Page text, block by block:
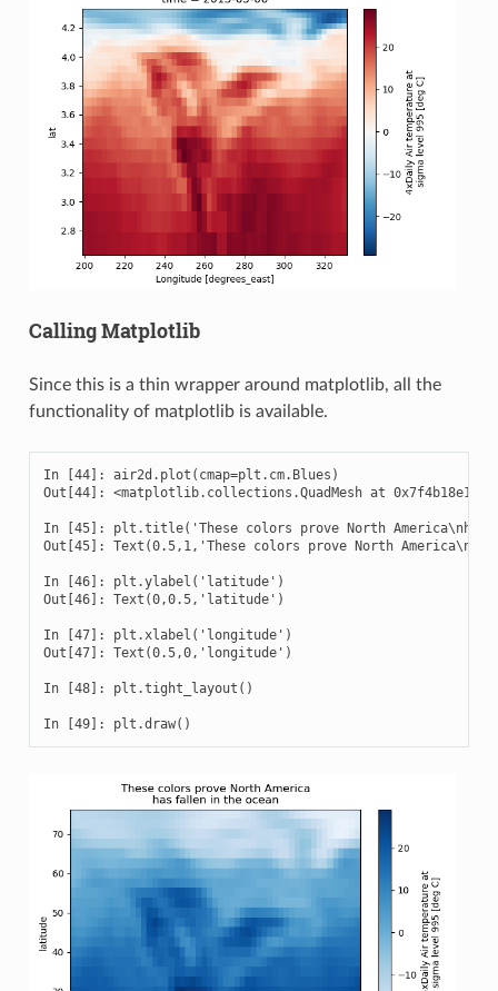
Calling Matplotlib
Since this is a thin wrapper around matplotlib, all the
functionality of matplotlib is available.
In [44]: air2d.plot(cmap=plt.cm.Blues)
Out[44]: <matplotlib.collections.QuadMesh at
In [45]: plt.title('These colors prove North
Out[45]: Text(0.5,1,'These colors prove North
In [46]: plt.ylabel('latitude')
Out[46]: Text(0,0.5,'latitude')
In [47]: plt.xlabel('longitude')
Out[47]: Text(0.5,0,'longitude')
In [48]: plt.tight_layout()
In [49]: plt.draw()